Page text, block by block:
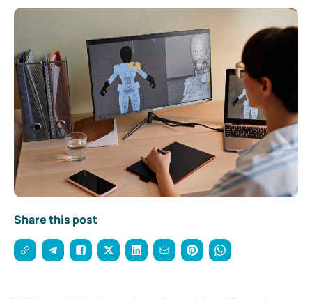
Share this post